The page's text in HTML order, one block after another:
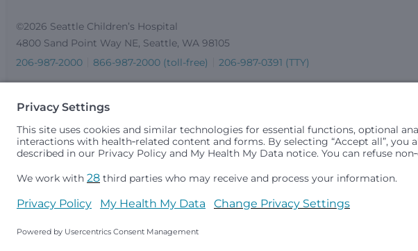
©2026 Seattle Children’s Hospital
4800 Sand Point Way NE, Seattle, WA 98105
206-987-2000
866-987-2000 (toll-free) 206-987-0391 (TTY)
Seattle Children’s complies with applicable federal and other civil rights laws
gender identity or expression, sexual orientation, national origin (ancestry), age,
medically necessary services is based on family income and hospital resources